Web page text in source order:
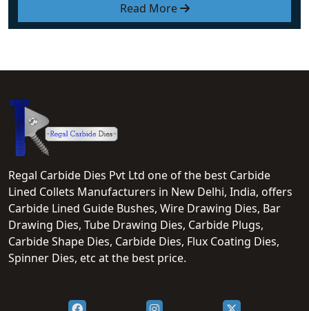
Read More
Regal Carbide Dies Pvt Ltd one of the best Carbide
Lined Collets Manufacturers in New Delhi, India, offers
Carbide Lined Guide Bushes, Wire Drawing Dies, Bar
Drawing Dies, Tube Drawing Dies, Carbide Plugs,
Carbide Shape Dies, Carbide Dies, Flux Coating Dies,
Spinner Dies, etc at the best price.